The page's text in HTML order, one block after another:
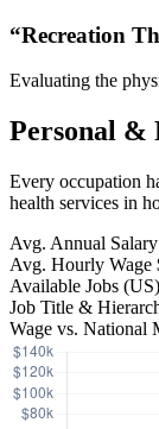
“Recreation
Evaluating the
Personal &
Every occupation
health services in
Avg. Annual Salary
Avg. Hourly Wage
Available Jobs (US)
Job Title &
Wage vs. National